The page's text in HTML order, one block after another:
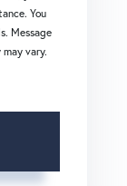
You
Message
vary.